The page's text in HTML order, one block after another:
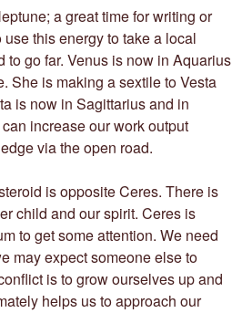
a great time for writing or
this energy to take a local
to go far. Venus is now in Aquarius
She is making a sextile to Vesta
is now in Sagittarius and in
increase our work output
via the open road.
is opposite Ceres. There is
child and our spirit. Ceres is
to get some attention. We need
may expect someone else to
is to grow ourselves up and
helps us to approach our